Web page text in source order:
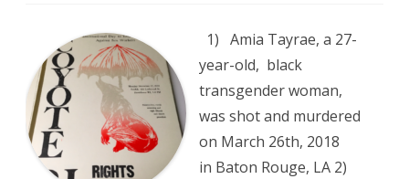
International
Day
to
End
Violence
Against
Sex
Workers
Memorial
List
1) Amia Tayrae, a 27-
year-old, black
transgender woman,
was shot and murdered
on March 26th, 2018
in Baton Rouge, LA 2)